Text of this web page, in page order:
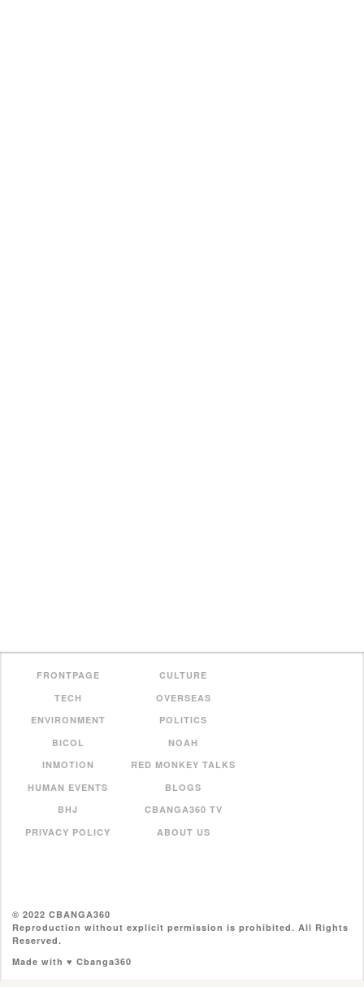
TECH
OVERSEAS
ENVIRONMENT
POLITICS
BICOL
NOAH
INMOTION
RED MONKEY TALKS
HUMAN EVENTS
BLOGS
BHJ
CBANGA360 TV
PRIVACY POLICY
ABOUT US
Reproduction without explicit permission is prohibited. All Rights
Reserved.
Made with ♥ Cbanga360